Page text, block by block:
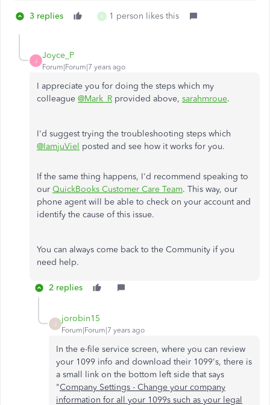
3 replies A 1 person likes this
J
Joyce_P
Forum|Forum|7 years ago
I appreciate you for doing the steps which my
colleague @Mark_R provided above, sarahmroue.
I'd suggest trying the troubleshooting steps which
@IamjuViel posted and see how it works for you.
If the same thing happens, I'd recommend speaking to
our QuickBooks Customer Care Team. This way, our
phone agent will be able to check on your account and
identify the cause of this issue.
You can always come back to the Community if you
need help.
2 replies
jorobin15
Forum|Forum|7 years ago
In the e-file service screen, where you can review
your 1099 info and download their 1099's, there is
a small link on the bottom left side that says
"Company Settings - Change your company
information for all your 1099s such as your legal